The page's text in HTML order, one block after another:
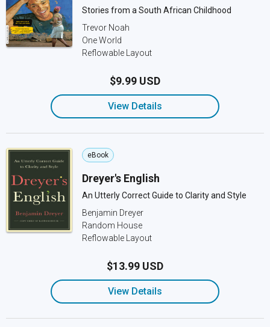
Stories from a South African Childhood
Trevor Noah
One World
Reflowable Layout
$9.99 USD
View Details
eBook
Dreyer's English
An Utterly Correct Guide to Clarity and Style
Benjamin Dreyer
Random House
Reflowable Layout
$13.99 USD
View Details